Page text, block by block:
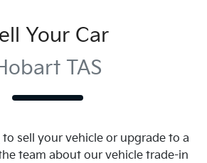
Your Car
TAS
to sell your vehicle or upgrade to a
team about our vehicle trade-in